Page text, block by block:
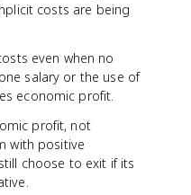
costs are being
even when no
salary or the use of
economic profit.
profit, not
with positive
choose to exit if its